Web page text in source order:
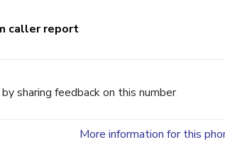
caller report
sharing feedback on this number
More information for this